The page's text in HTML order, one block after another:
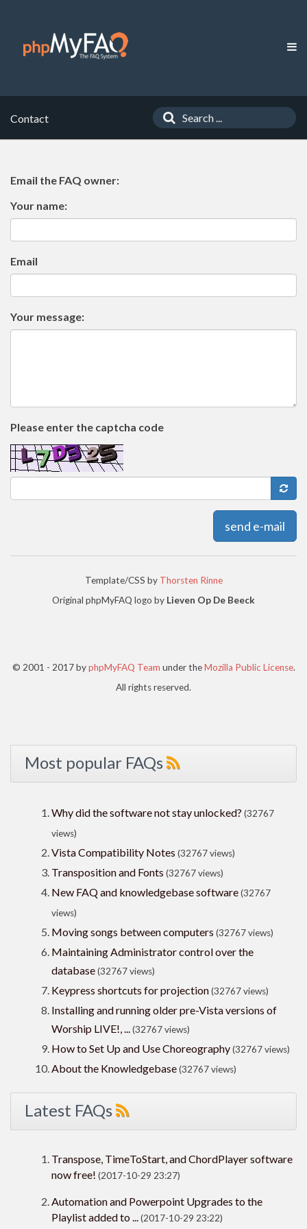
Contact
Email the FAQ owner:
Your name:
Email
Your message:
Please enter the captcha code
send e-mail
Template/CSS by Thorsten Rinne
Original phpMyFAQ logo by Lieven Op De Beeck
© 2001 - 2017 byphpMyFAQ Team under theMozilla Public License.
All rights reserved.
Most popular FAQs
Why did the software not stay unlocked? (32767
views)
Vista Compatibility Notes (32767 views)
Transposition and Fonts (32767 views)
New FAQ and knowledgebase software(32767
views)
Moving songs between computers (32767 views)
Maintaining Administrator control over the
database(32767 views)
Keypress shortcuts for projection(32767 views)
Installing and running older pre-Vista versions of
Worship LIVE!, ...(32767 views)
How to Set Up and Use Choreography(32767 views)
About the Knowledgebase(32767 views)
Latest FAQs
Transpose, TimeToStart, and ChordPlayer software
now free! (2017-10-29 23:27)
Automation and Powerpoint Upgrades to the
Playlist added to ...(2017-10-29 23:22)